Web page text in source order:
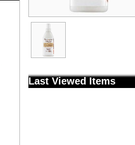
Last Viewed Items